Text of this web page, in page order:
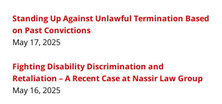
Standing Up Against Unlawful Termination Based
on Past Convictions
May 17, 2025
Fighting Disability Discrimination and
Retaliation – A Recent Case at Nassir Law Group
May 16, 2025